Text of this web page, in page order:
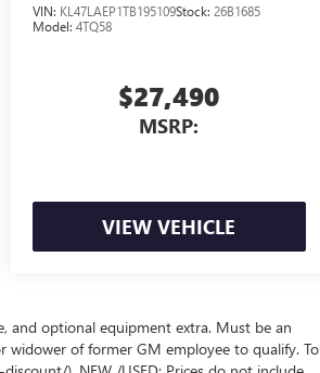
VIN: KL47LAEP1TB195109Stock:26B1685
Model:4TQ58
$27,490
MSRP:
VIEW VEHICLE
and optional equipment extra. Must be an
widower of former GM employee to qualify. To